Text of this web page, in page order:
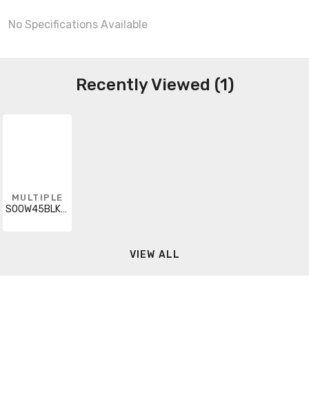
No Specifications Available
Recently Viewed (1)
MULTIPLE
SOOW45BLKUL-CUT
VIEW ALL